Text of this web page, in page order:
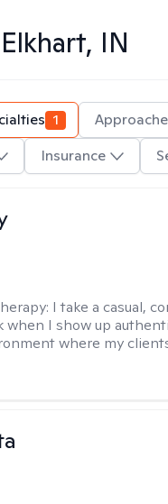
Elkhart, IN
1
Insurance
I take a casual,
when I show up
where my